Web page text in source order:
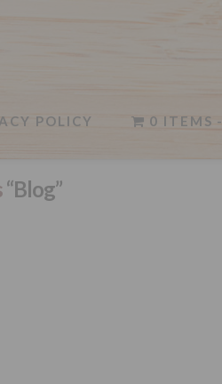
POLICY 0 ITEMS
“Blog”